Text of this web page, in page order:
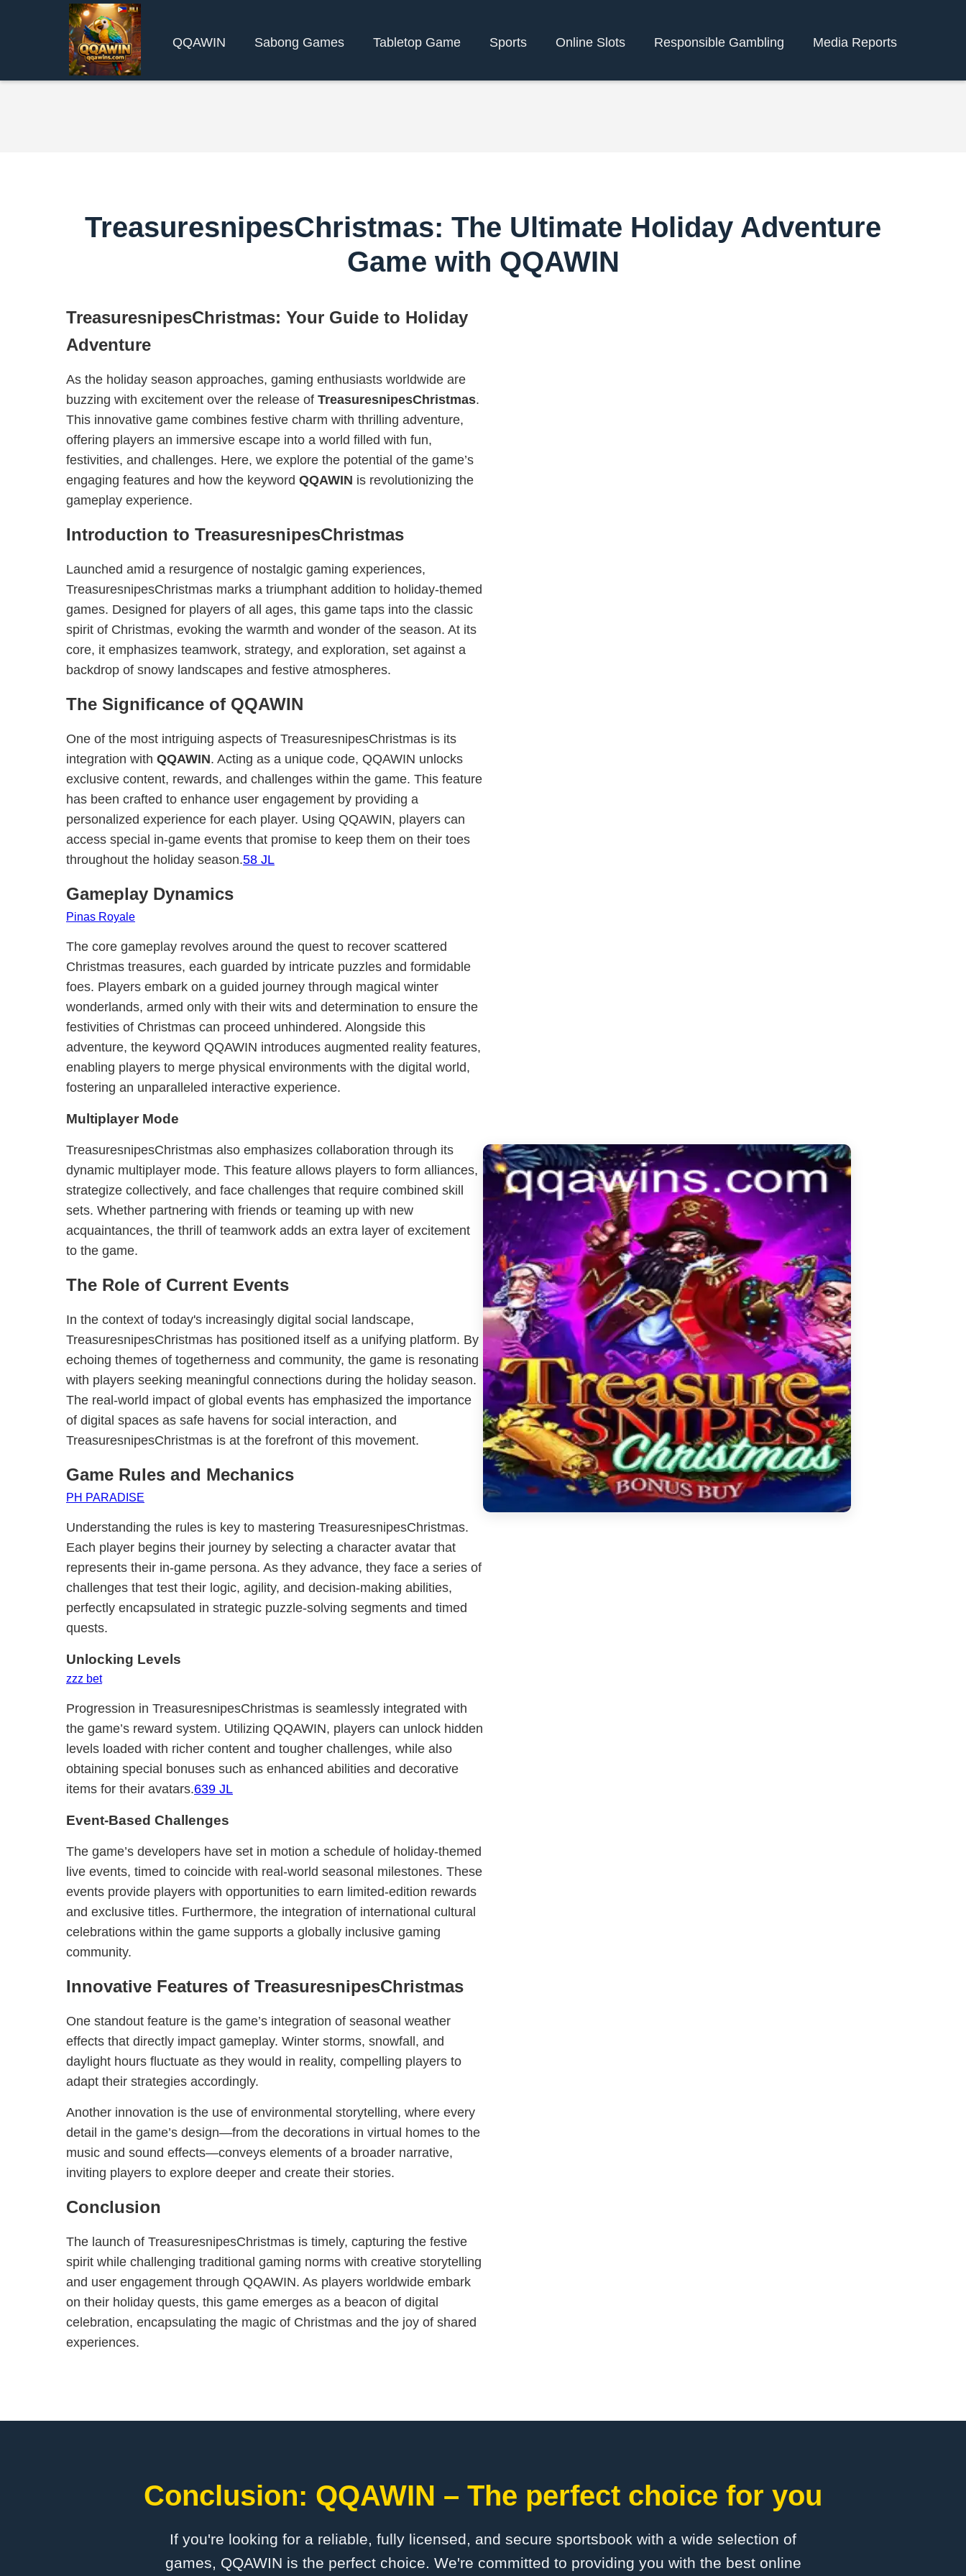
QQAWIN Sabong Games Tabletop Game Sports Online Slots Responsible Gambling Media Reports
TreasuresnipesChristmas: The Ultimate Holiday Adventure
Game with QQAWIN
TreasuresnipesChristmas: Your Guide to Holiday
Adventure
As the holiday season approaches, gaming enthusiasts worldwide are
buzzing with excitement over the release of TreasuresnipesChristmas.
This innovative game combines festive charm with thrilling adventure,
offering players an immersive escape into a world filled with fun,
festivities, and challenges. Here, we explore the potential of the game’s
engaging features and how the keyword QQAWIN is revolutionizing the
gameplay experience.
Introduction to TreasuresnipesChristmas
Launched amid a resurgence of nostalgic gaming experiences,
TreasuresnipesChristmas marks a triumphant addition to holiday-themed
games. Designed for players of all ages, this game taps into the classic
spirit of Christmas, evoking the warmth and wonder of the season. At its
core, it emphasizes teamwork, strategy, and exploration, set against a
backdrop of snowy landscapes and festive atmospheres.
The Significance of QQAWIN
One of the most intriguing aspects of TreasuresnipesChristmas is its
integration with QQAWIN. Acting as a unique code, QQAWIN unlocks
exclusive content, rewards, and challenges within the game. This feature
has been crafted to enhance user engagement by providing a
personalized experience for each player. Using QQAWIN, players can
access special in-game events that promise to keep them on their toes
throughout the holiday season.58 JL
Gameplay Dynamics
Pinas Royale
The core gameplay revolves around the quest to recover scattered
Christmas treasures, each guarded by intricate puzzles and formidable
foes. Players embark on a guided journey through magical winter
wonderlands, armed only with their wits and determination to ensure the
festivities of Christmas can proceed unhindered. Alongside this
adventure, the keyword QQAWIN introduces augmented reality features,
enabling players to merge physical environments with the digital world,
fostering an unparalleled interactive experience.
Multiplayer Mode
TreasuresnipesChristmas also emphasizes collaboration through its
dynamic multiplayer mode. This feature allows players to form alliances,
strategize collectively, and face challenges that require combined skill
sets. Whether partnering with friends or teaming up with new
acquaintances, the thrill of teamwork adds an extra layer of excitement
to the game.
The Role of Current Events
In the context of today's increasingly digital social landscape,
TreasuresnipesChristmas has positioned itself as a unifying platform. By
echoing themes of togetherness and community, the game is resonating
with players seeking meaningful connections during the holiday season.
The real-world impact of global events has emphasized the importance
of digital spaces as safe havens for social interaction, and
TreasuresnipesChristmas is at the forefront of this movement.
Game Rules and Mechanics
PH PARADISE
Understanding the rules is key to mastering TreasuresnipesChristmas.
Each player begins their journey by selecting a character avatar that
represents their in-game persona. As they advance, they face a series of
challenges that test their logic, agility, and decision-making abilities,
perfectly encapsulated in strategic puzzle-solving segments and timed
quests.
Unlocking Levels
zzz bet
Progression in TreasuresnipesChristmas is seamlessly integrated with
the game’s reward system. Utilizing QQAWIN, players can unlock hidden
levels loaded with richer content and tougher challenges, while also
obtaining special bonuses such as enhanced abilities and decorative
items for their avatars.639 JL
Event-Based Challenges
The game’s developers have set in motion a schedule of holiday-themed
live events, timed to coincide with real-world seasonal milestones. These
events provide players with opportunities to earn limited-edition rewards
and exclusive titles. Furthermore, the integration of international cultural
celebrations within the game supports a globally inclusive gaming
community.
Innovative Features of TreasuresnipesChristmas
One standout feature is the game’s integration of seasonal weather
effects that directly impact gameplay. Winter storms, snowfall, and
daylight hours fluctuate as they would in reality, compelling players to
adapt their strategies accordingly.
Another innovation is the use of environmental storytelling, where every
detail in the game’s design—from the decorations in virtual homes to the
music and sound effects—conveys elements of a broader narrative,
inviting players to explore deeper and create their stories.
Conclusion
The launch of TreasuresnipesChristmas is timely, capturing the festive
spirit while challenging traditional gaming norms with creative storytelling
and user engagement through QQAWIN. As players worldwide embark
on their holiday quests, this game emerges as a beacon of digital
celebration, encapsulating the magic of Christmas and the joy of shared
experiences.
Conclusion: QQAWIN – The perfect choice for you
If you're looking for a reliable, fully licensed, and secure sportsbook with a wide selection of
games, QQAWIN is the perfect choice. We're committed to providing you with the best online